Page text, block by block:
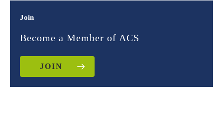
Join
Become a Member of ACS
JOIN